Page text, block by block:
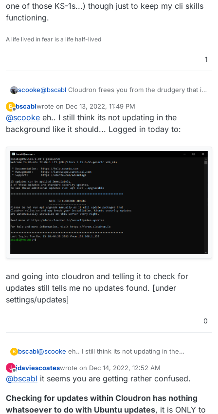
one of those KS-1s...) though just to keep my cli skills
functioning.
A life lived in fear is a life half-lived
1
scooke@bscabl Cloudron frees you from the drudgery that is
back, sip your coffee, and install everything with your
wireless keyboard!
I've got a few other VPS (ethernet, racknerd, servarica,
one of those KS-1s...) though just to keep my cli skills
functioning.
B
Offline
bscablwrote on Dec 13, 2022, 11:49 PM
last edited by
@scooke eh.. I still think its not updating in the
background like it should... Logged in today to:
and going into cloudron and telling it to check for
updates still tells me no updates found. [under
settings/updates]
0
B bscabl@scooke eh.. I still think its not updating in the
J
Offline
jdaviescoateswrote on Dec 14, 2022, 12:52 AM
last edited by jdaviescoatesDec 14, 2022, 12:59 AM
@bscabl it seems you are getting rather confused.
Checking for updates within Cloudron has nothing
whatsoever to do with Ubuntu updates, it is ONLY to